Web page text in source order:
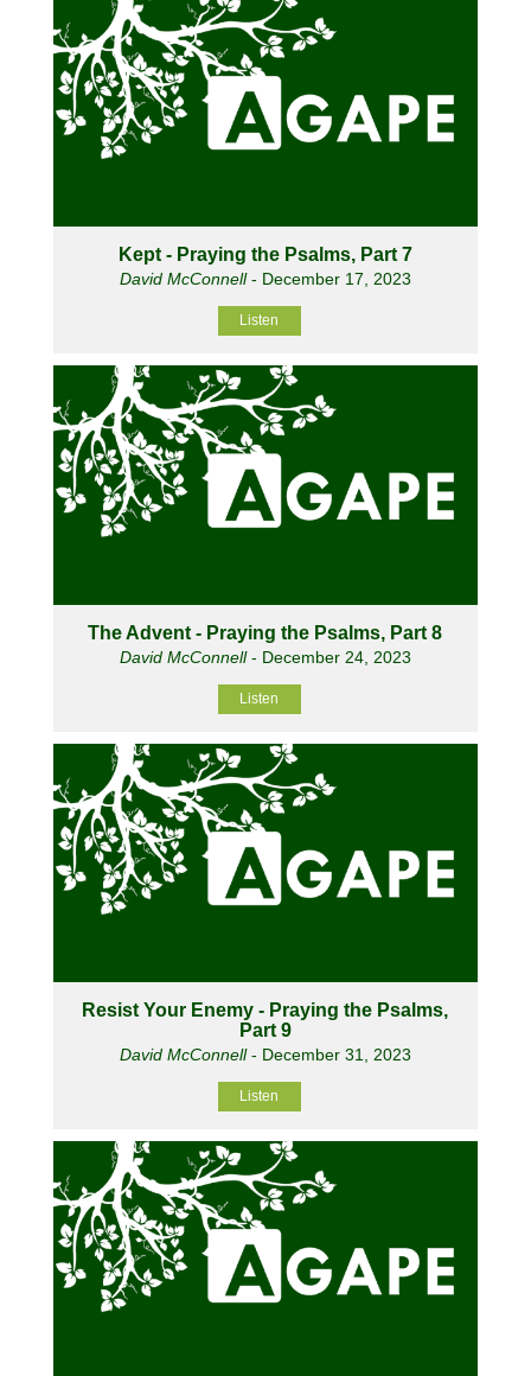
Kept - Praying the Psalms, Part 7
David McConnell- December 17, 2023
Listen
The Advent - Praying the Psalms, Part 8
David McConnell- December 24, 2023
Listen
Resist Your Enemy - Praying the Psalms,
Part 9
David McConnell- December 31, 2023
Listen